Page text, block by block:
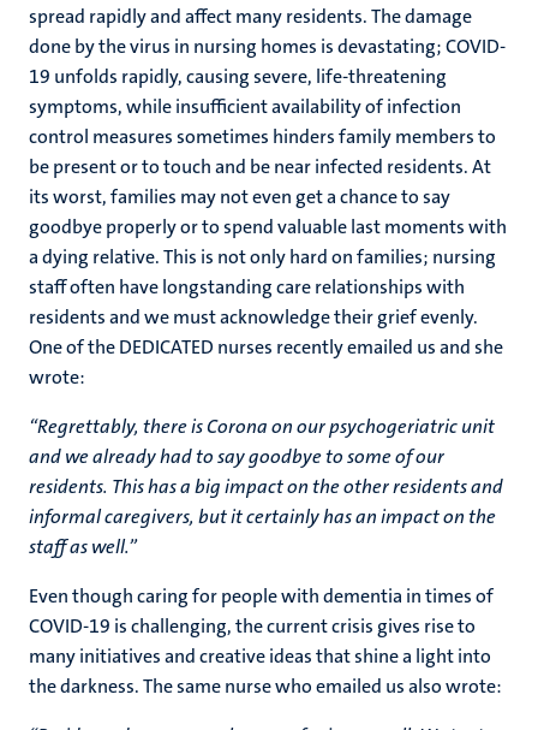
spread rapidly and affect many residents. The damage
done by the virus in nursing homes is devastating; COVID-
19 unfolds rapidly, causing severe, life-threatening
symptoms, while insufficient availability of infection
control measures sometimes hinders family members to
be present or to touch and be near infected residents. At
its worst, families may not even get a chance to say
goodbye properly or to spend valuable last moments with
a dying relative. This is not only hard on families; nursing
staff often have longstanding care relationships with
residents and we must acknowledge their grief evenly.
One of the DEDICATED nurses recently emailed us and she
wrote:
“Regrettably, there is Corona on our psychogeriatric unit
and we already had to say goodbye to some of our
residents. This has a big impact on the other residents and
informal caregivers, but it certainly has an impact on the
staff as well.”
Even though caring for people with dementia in times of
COVID-19 is challenging, the current crisis gives rise to
many initiatives and creative ideas that shine a light into
the darkness. The same nurse who emailed us also wrote: